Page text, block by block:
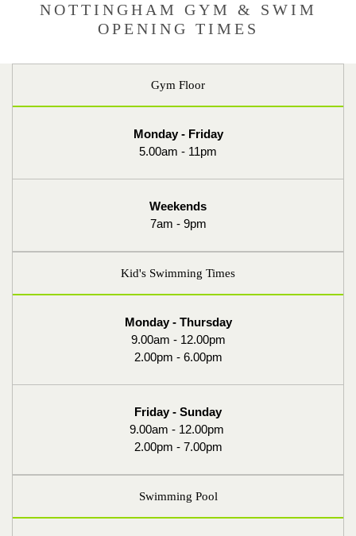
NOTTINGHAM GYM & SWIM
OPENING TIMES
Gym Floor
Monday - Friday
5.00am - 11pm
Weekends
7am - 9pm
Kid's Swimming Times
Monday - Thursday
9.00am - 12.00pm
2.00pm - 6.00pm
Friday - Sunday
9.00am - 12.00pm
2.00pm - 7.00pm
Swimming Pool